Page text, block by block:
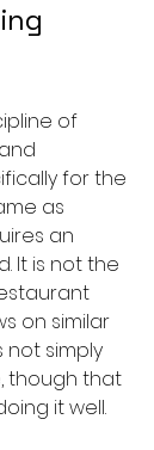
of
for the
as
an
It is not the
on similar
not simply
though that
it well.